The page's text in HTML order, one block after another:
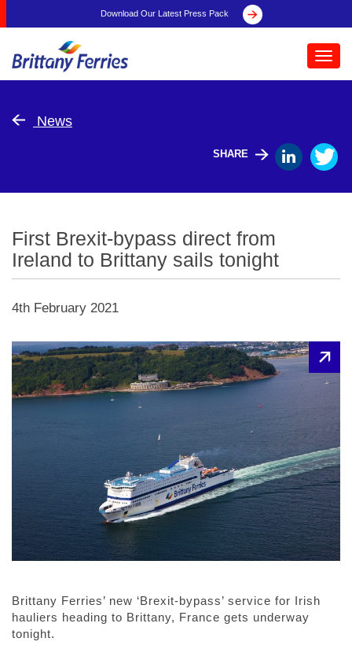
Download Our Latest Press Pack
News
SHARE
First Brexit-bypass direct from
Ireland to Brittany sails tonight
4th February 2021
Brittany Ferries’ new ‘Brexit-bypass’ service for Irish
hauliers heading to Brittany, France gets underway
tonight.